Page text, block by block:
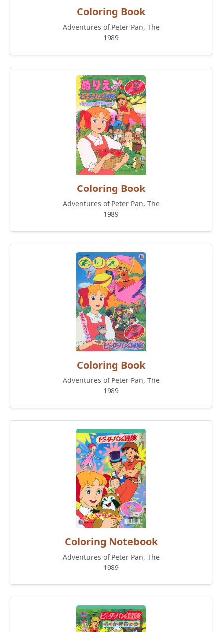
Coloring Book
Adventures of Peter Pan, The
1989
Coloring Book
Adventures of Peter Pan, The
1989
Coloring Book
Adventures of Peter Pan, The
1989
Coloring Notebook
Adventures of Peter Pan, The
1989